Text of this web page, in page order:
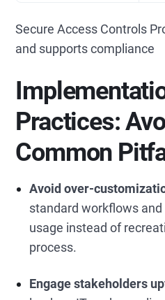
Secure Access Controls
and supports compliance
Practices:
Common
Avoid over-
standard workflows
usage instead of
process.
Engage stakeholders